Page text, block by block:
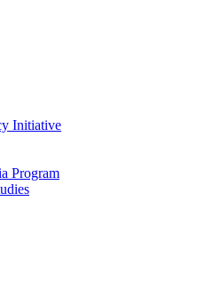
Initiative
Program